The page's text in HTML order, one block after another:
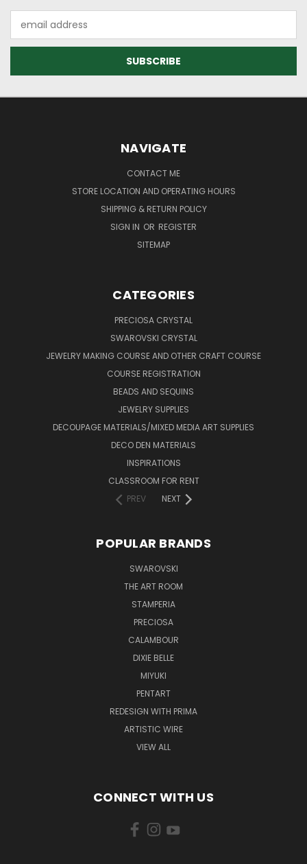
Address
NAVIGATE
CONTACT ME
STORE LOCATION AND OPERATING HOURS
SHIPPING & RETURN POLICY
SIGN IN OR REGISTER
SITEMAP
CATEGORIES
PRECIOSA CRYSTAL
SWAROVSKI CRYSTAL
JEWELRY MAKING COURSE AND OTHER CRAFT COURSE
COURSE REGISTRATION
BEADS AND SEQUINS
JEWELRY SUPPLIES
DECOUPAGE MATERIALS/MIXED MEDIA ART SUPPLIES
DECO DEN MATERIALS
INSPIRATIONS
CLASSROOM FOR RENT
PREV
NEXT
POPULAR BRANDS
SWAROVSKI
THE ART ROOM
STAMPERIA
PRECIOSA
CALAMBOUR
DIXIE BELLE
MIYUKI
PENTART
REDESIGN WITH PRIMA
ARTISTIC WIRE
VIEW ALL
CONNECT WITH US